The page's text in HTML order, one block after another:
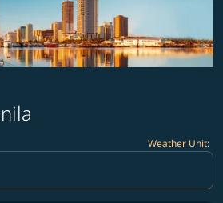
Weather Unit:
Selected